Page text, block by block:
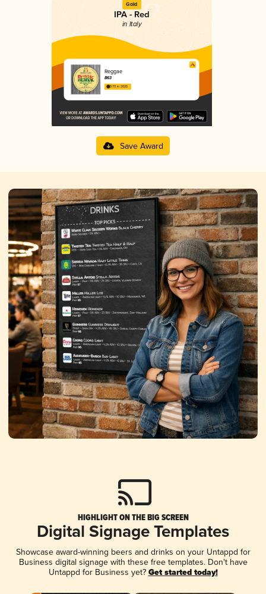
Gold
IPA - Red
in Italy
Reggae
B63
3.70 in 2025
Save Award
HIGHLIGHT ON THE BIG SCREEN
Digital Signage Templates
Showcase award-winning beers and drinks on your Untappd for
Business digital signage with these free templates. Don't have
Untappd for Business yet? Get started today!